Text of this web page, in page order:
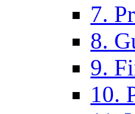
7.
8.
9.
10.